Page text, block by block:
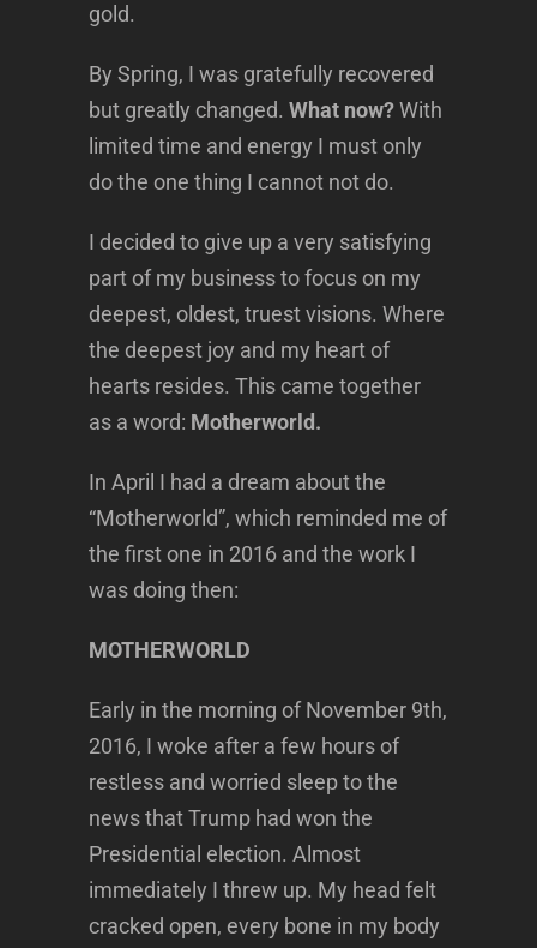
gold.
By Spring, I was gratefully recovered
but greatly changed.What now?With
limited time and energy I must only
do the one thing I cannot not do.
I decided to give up a very satisfying
part of my business to focus on my
deepest, oldest, truest visions. Where
the deepest joy and my heart of
hearts resides. This came together
as a word: Motherworld.
In April I had a dream about the
“Motherworld”, which reminded me of
the first one in 2016 and the work I
was doing then:
MOTHERWORLD
Early in the morning of November 9th,
2016, I woke after a few hours of
restless and worried sleep to the
news that Trump had won the
Presidential election. Almost
immediately I threw up. My head felt
cracked open, every bone in my body